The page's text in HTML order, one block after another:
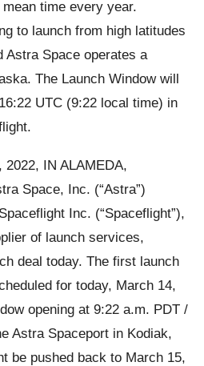
time every year.
to launch from high latitudes
Astra Space operates a
The Launch Window will
UTC (9:22 local time) in
2022, IN ALAMEDA,
Space, Inc. (“Astra”)
Inc. (“Spaceflight”),
of launch services,
deal today. The first launch
for today, March 14,
opening at 9:22 a.m. PDT /
Astra Spaceport in Kodiak,
be pushed back to March 15,